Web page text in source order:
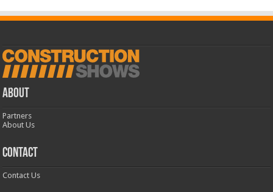
ABOUT
Partners
About Us
CONTACT
Contact Us